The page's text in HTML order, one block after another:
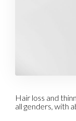
Hair loss and
all genders, with